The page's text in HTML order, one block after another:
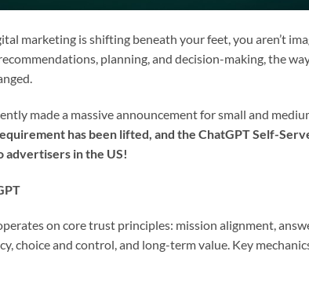
marketing is shifting beneath your feet, you aren’t
planning, and decision-making, the
made a massive announcement for small and
has been lifted, and the ChatGPT Self-
advertisers in the US!
on core trust principles: mission alignment,
choice and control, and long-term value. Key